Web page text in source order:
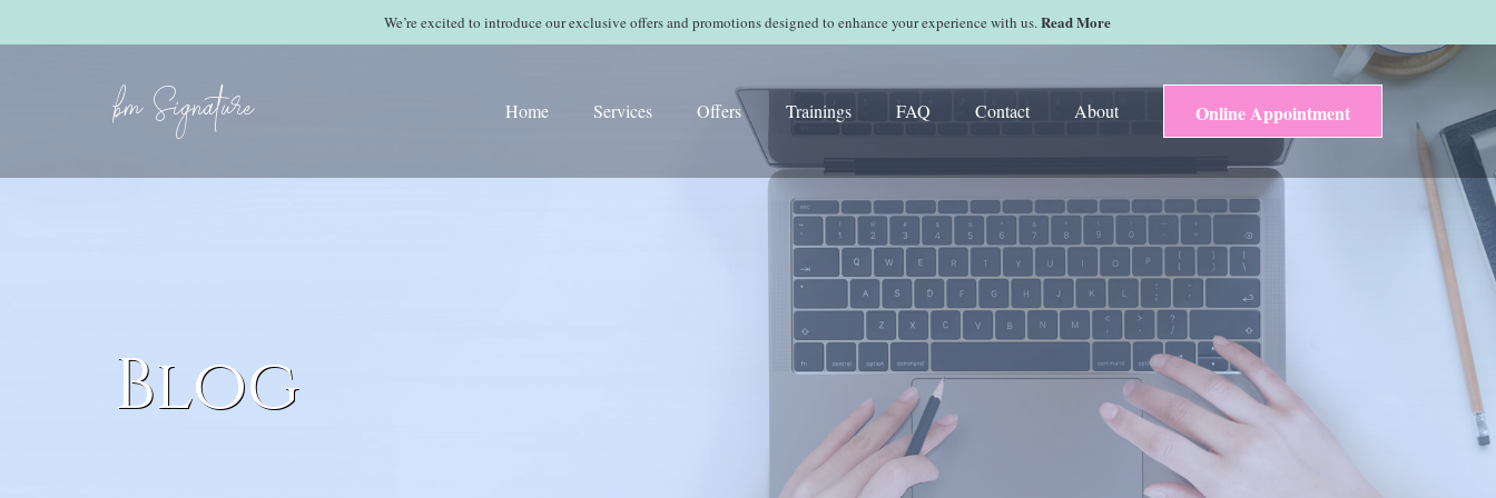
We’re excited to introduce our exclusive offers and promotions designed to enhance your experience with us.Read More
bm Signature Home Services Offers Trainings FAQ Contact About Online Appointment
Blog